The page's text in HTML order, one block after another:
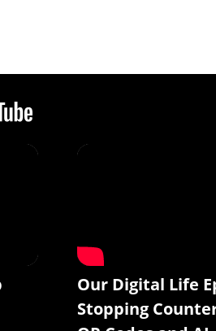
Our Digital Life
Stopping